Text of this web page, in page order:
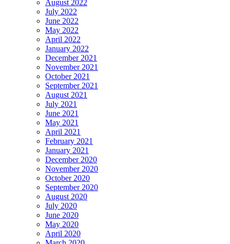
August 2022
July 2022
June 2022
May 2022
April 2022
January 2022
December 2021
November 2021
October 2021
September 2021
August 2021
July 2021
June 2021
May 2021
April 2021
February 2021
January 2021
December 2020
November 2020
October 2020
September 2020
August 2020
July 2020
June 2020
May 2020
April 2020